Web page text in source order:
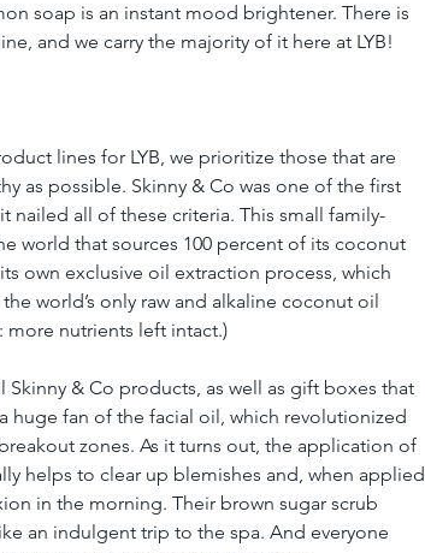
soap is an instant mood brightener. There is
and we carry the majority of it here at LYB!
lines for LYB, we prioritize those that are
as possible. Skinny & Co was one of the first
nailed all of these criteria. This small family-
world that sources 100 percent of its coconut
own exclusive oil extraction process, which
world’s only raw and alkaline coconut oil
nutrients left intact.)
Skinny & Co products, as well as gift boxes that
huge fan of the facial oil, which revolutionized
zones. As it turns out, the application of
helps to clear up blemishes and, when applied
in the morning. Their brown sugar scrub
an indulgent trip to the spa. And everyone